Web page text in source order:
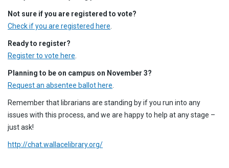
Not sure if you are registered to vote?
Check if you are registered here
Ready to register?
Register to vote here
Planning to be on campus on November 3?
Request an absentee ballot here
Remember that librarians are standing by if you run into any
issues with this process, and we are happy to help at any stage –
just ask!
http://chat.wallacelibrary.org/